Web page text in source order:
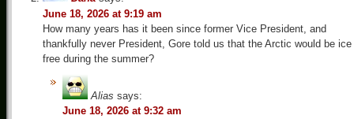
June 18, 2026 at 9:19 am
How many years has it been since former Vice President, and
thankfully never President, Gore told us that the Arctic would be ice
free during the summer?
Alias says:
June 18, 2026 at 9:32 am